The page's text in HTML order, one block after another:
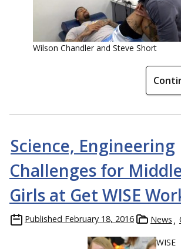
Wilson Chandler and Steve Short
Science, Engineering
Challenges for
Girls at Get WISE
Published February 18, 2016 News
WISE